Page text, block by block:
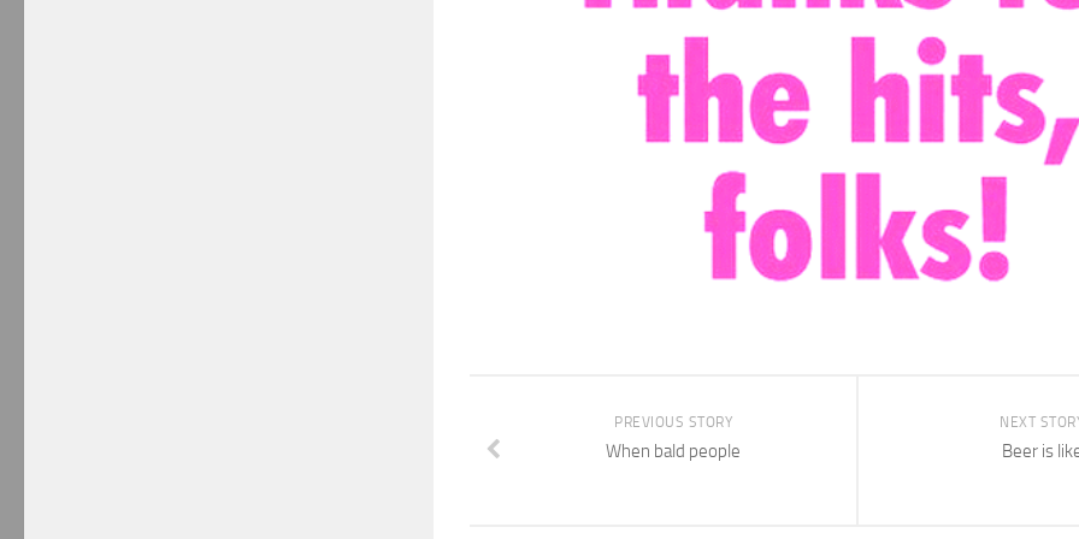
NEXT
Beer is
PREVIOUS STORY
When bald people